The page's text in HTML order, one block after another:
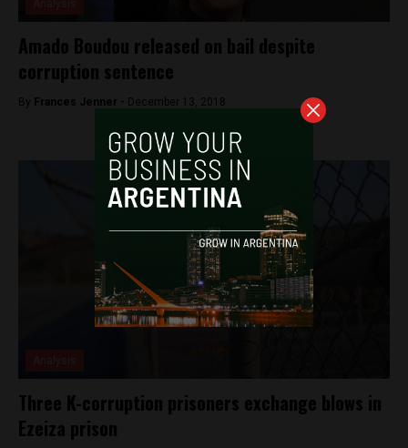
Amado Boudou released on bail despite
corruption sentence
By Frances Jenner - December 13, 2018
Three K-corruption prisoners exchange blows in
Ezeiza prison